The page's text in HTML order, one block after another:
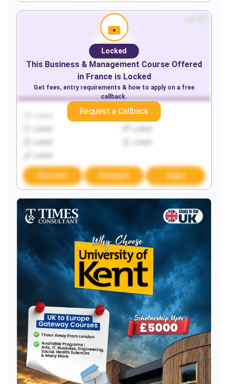
Locked
Discover Compare Apply
Locked
This Business & Management Course Offered
in Franceis Locked
Get fees, entry requirements & how to apply on a free
callback.
Request a Callback